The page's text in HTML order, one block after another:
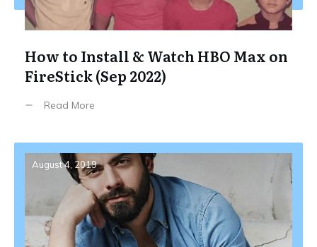
How to Install & Watch HBO Max on
FireStick (Sep 2022)
Read More
August 4, 2019